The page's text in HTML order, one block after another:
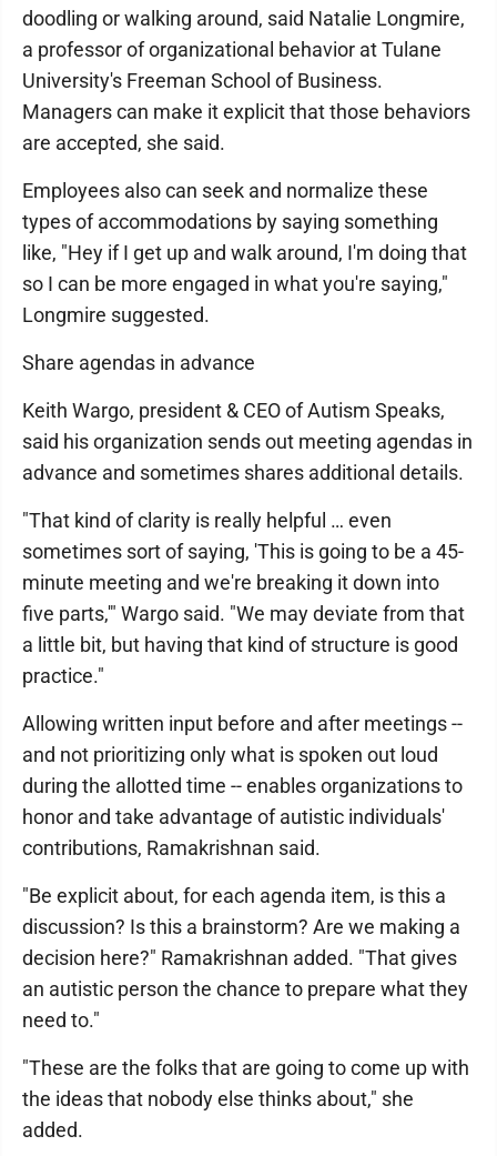
doodling or walking around, said Natalie Longmire,
a professor of organizational behavior at Tulane
University's Freeman School of Business.
Managers can make it explicit that those behaviors
are accepted, she said.
Employees also can seek and normalize these
types of accommodations by saying something
like, "Hey if I get up and walk around, I'm doing that
so I can be more engaged in what you're saying,"
Longmire suggested.
Share agendas in advance
Keith Wargo, president & CEO of Autism Speaks,
said his organization sends out meeting agendas in
advance and sometimes shares additional details.
"That kind of clarity is really helpful … even
sometimes sort of saying, 'This is going to be a 45-
minute meeting and we're breaking it down into
five parts,'" Wargo said. "We may deviate from that
a little bit, but having that kind of structure is good
practice."
Allowing written input before and after meetings --
and not prioritizing only what is spoken out loud
during the allotted time -- enables organizations to
honor and take advantage of autistic individuals'
contributions, Ramakrishnan said.
"Be explicit about, for each agenda item, is this a
discussion? Is this a brainstorm? Are we making a
decision here?" Ramakrishnan added. "That gives
an autistic person the chance to prepare what they
need to."
"These are the folks that are going to come up with
the ideas that nobody else thinks about," she
added.